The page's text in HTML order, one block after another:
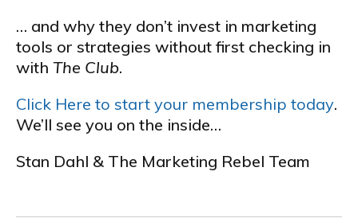
… and why they don’t invest in marketing
tools or strategies without first checking in
with The Club.
Click Here to start your membership today.
We’ll see you on the inside…
Stan Dahl & The Marketing Rebel Team